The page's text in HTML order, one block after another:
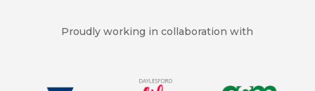
Proudly working in collaboration with